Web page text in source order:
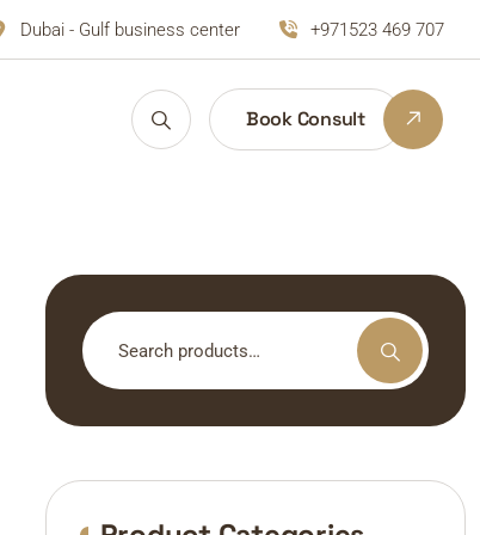
Dubai - Gulf business center +971523 469 707
Book Consult
Search
for: